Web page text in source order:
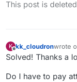
This post is
K
Offline
kk_cloudronwrote
last
Solved! Thanks a
Do I have to pay